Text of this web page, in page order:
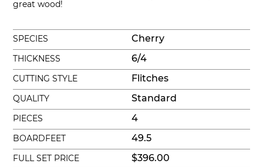
SPECIES
great wood!
Cherry
THICKNESS
CUTTING STYLE
QUALITY
PIECES
BOARDFEET
FULL SET PRICE
6/4
Flitches
Standard
4
49.5
$396.00